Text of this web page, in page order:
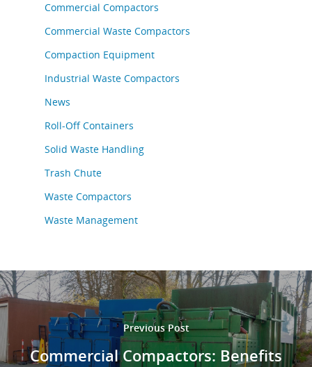
Commercial Compactors
Commercial Waste Compactors
Compaction Equipment
Industrial Waste Compactors
News
Roll-Off Containers
Solid Waste Handling
Trash Chute
Waste Compactors
Waste Management
Previous Post
Commercial Compactors: Benefits